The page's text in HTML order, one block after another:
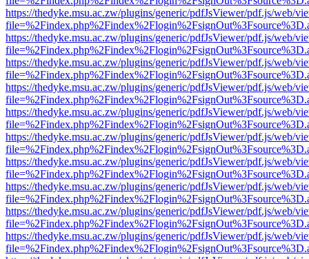
https://thedyke.msu.ac.zw/plugins/generic/pdfJsViewer/pdf.js/web/
https://thedyke.msu.ac.zw/plugins/generic/pdfJsViewer/pdf.js/web/
https://thedyke.msu.ac.zw/plugins/generic/pdfJsViewer/pdf.js/web/
https://thedyke.msu.ac.zw/plugins/generic/pdfJsViewer/pdf.js/web/
https://thedyke.msu.ac.zw/plugins/generic/pdfJsViewer/pdf.js/web/
https://thedyke.msu.ac.zw/plugins/generic/pdfJsViewer/pdf.js/web/
https://thedyke.msu.ac.zw/plugins/generic/pdfJsViewer/pdf.js/web/
https://thedyke.msu.ac.zw/plugins/generic/pdfJsViewer/pdf.js/web/
https://thedyke.msu.ac.zw/plugins/generic/pdfJsViewer/pdf.js/web/
https://thedyke.msu.ac.zw/plugins/generic/pdfJsViewer/pdf.js/web/